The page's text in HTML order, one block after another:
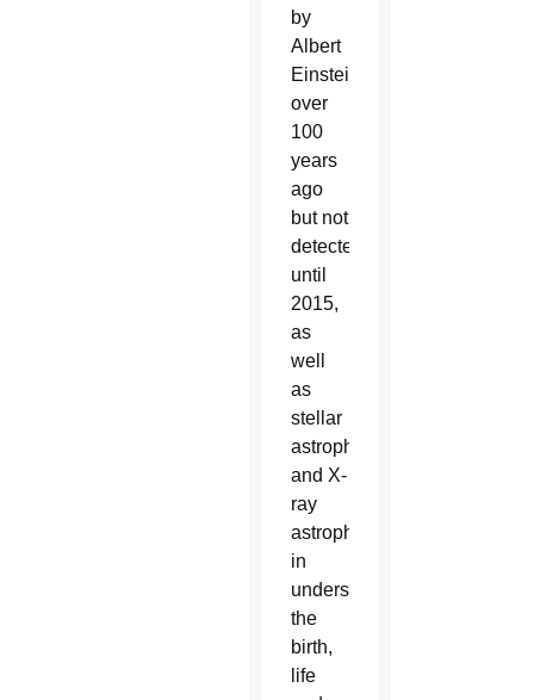
by
Albert
Einstein
over
100
years
ago
but not
detected
until
2015,
as
well
as
stellar
astrophysics
and X-
ray
astrophysics
in
understanding
the
birth,
life